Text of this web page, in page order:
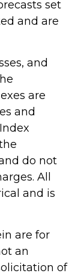
set
and are
and
are
and
do not
All
and is
are for
an
of